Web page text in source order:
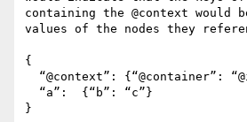
containing the @context would
values of the nodes they
{
}